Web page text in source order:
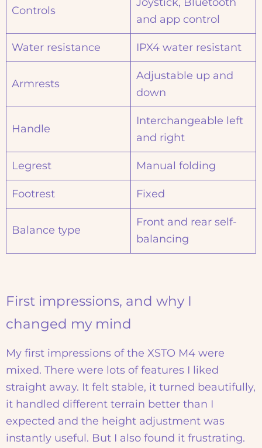
Controls
and app control
Water resistance IPX4 water resistant
Armrests
Adjustable up and
down
Handle
Interchangeable left
and right
Legrest Manual folding
Footrest Fixed
Balance type
Front and rear self-
balancing
First impressions, and why I
changed my mind
My first impressions of the XSTO M4 were
mixed. There were lots of features I liked
straight away. It felt stable, it turned beautifully,
it handled different terrain better than I
expected and the height adjustment was
instantly useful. But I also found it frustrating.